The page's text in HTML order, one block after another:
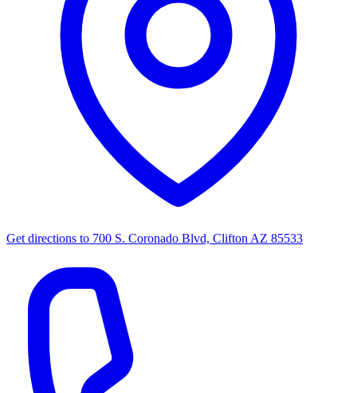
Get directions to 700 S. Coronado Blvd, Clifton AZ 85533